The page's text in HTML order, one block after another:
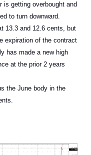
is getting overbought and
to turn downward.
13.3 and 12.6 cents, but
expiration of the contract
has made a new high
at the prior 2 years
the June body in the